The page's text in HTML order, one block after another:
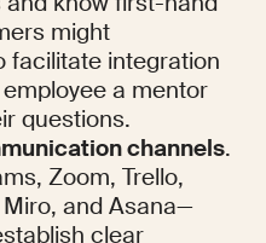
might
facilitate integration
a mentor
questions.
channels.
Zoom, Trello,
and Asana—
clear